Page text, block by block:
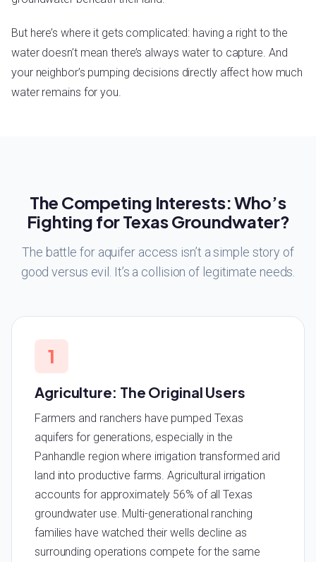
But here’s where it gets complicated: having a right to the
water doesn’t mean there’s always water to capture. And
your neighbor’s pumping decisions directly affect how much
water remains for you.
The Competing Interests: Who’s
Fighting for Texas Groundwater?
The battle for aquifer access isn’t a simple story of
good versus evil. It’s a collision of legitimate needs.
1
Agriculture: The Original Users
Farmers and ranchers have pumped Texas
aquifers for generations, especially in the
Panhandle region where irrigation transformed arid
land into productive farms. Agricultural irrigation
accounts for approximately 56% of all Texas
groundwater use. Multi-generational ranching
families have watched their wells decline as
surrounding operations compete for the same